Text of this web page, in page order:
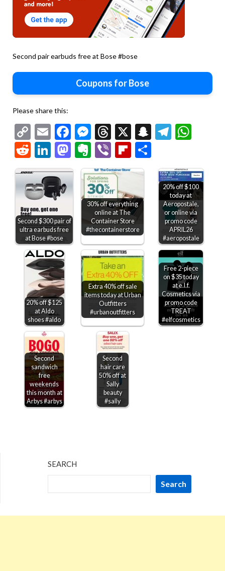
Second pair earbuds free at Bose #bose
Coupons for Bose
Please share this:
Copy
Link
EmailFacebook
Messenger
Threads
X Snapchat
RedditLinkedIn
Mastodon
Evernote
ViberFlipboard
Second $300 pair of
ultra earbuds free
at Bose #bose
30% off everything
online at The
Container Store
#thecontainerstore
20% off $100
today at
Aeropostale,
or online via
promo code
APRIL26
#aeropostale
20% off $125
at Aldo
shoes #aldo
Extra 40% off sale
items today at Urban
Outfitters
#urbanoutfitters
Free 2-piece
on $35 today
at e.l.f.
Cosmetics via
promo code
TREAT
#elfcosmetics
Second
sandwich
free
weekends
this month at
Arbys #arbys
Second
hair care
50% off at
Sally
beauty
#sally
SEARCH
Search